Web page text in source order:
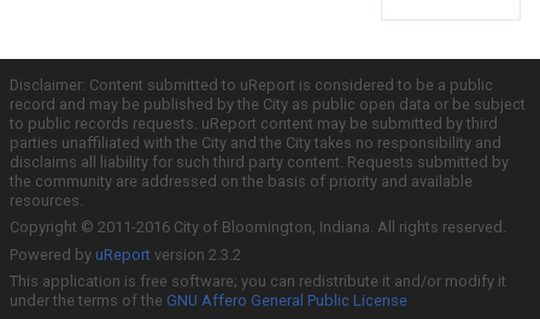
Disclaimer: Content submitted to uReport is considered to be a public
record and may be published by the City as public open data or be subject
to public records requests. uReport content may be submitted by third
parties unaffiliated with the City and the City takes no responsibility and
disclaims all liability for such third party content. Requests submitted by
the community are addressed on the basis of priority and available
resources.
Copyright © 2011-2016 City of Bloomington, Indiana. All rights reserved.
Powered by uReport version 2.3.2
This application is free software; you can redistribute it and/or modify it
under the terms of the GNU Affero General Public License